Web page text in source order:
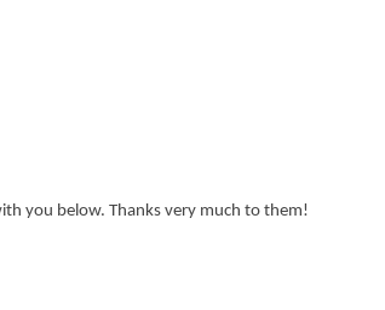
you below. Thanks very much to them!